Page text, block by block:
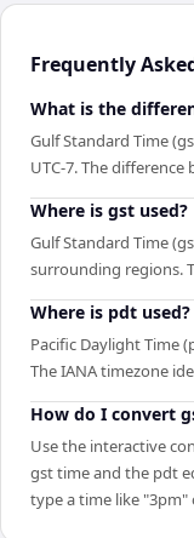
Frequently
What is the
Gulf Standard Time
UTC-7. The
Where is gst used?
Gulf Standard Time
surrounding regions.
Where is pdt used?
Pacific Daylight Time
The IANA timezone
How do I convert
Use the interactive
gst time and the pdt
type a time like "3pm"